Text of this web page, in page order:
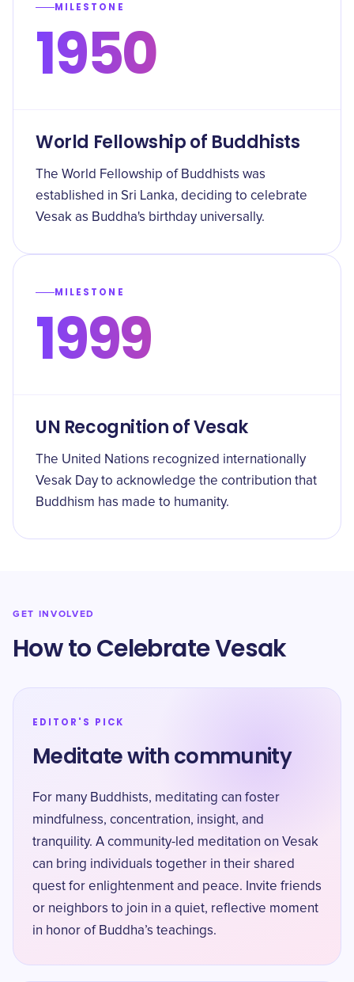
MILESTONE
1950
World Fellowship of Buddhists
The World Fellowship of Buddhists was
established in Sri Lanka, deciding to celebrate
Vesak as Buddha's birthday universally.
MILESTONE
1999
UN Recognition of Vesak
The United Nations recognized internationally
Vesak Day to acknowledge the contribution that
Buddhism has made to humanity.
GET INVOLVED
How to Celebrate Vesak
EDITOR'S PICK
Meditate with community
For many Buddhists, meditating can foster
mindfulness, concentration, insight, and
tranquility. A community-led meditation on Vesak
can bring individuals together in their shared
quest for enlightenment and peace. Invite friends
or neighbors to join in a quiet, reflective moment
in honor of Buddha’s teachings.